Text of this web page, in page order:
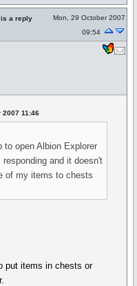
is a reply
Mon, 29 October 2007
09:54
11:46
open Albion Explorer
and it doesn't
of my items to chests
put items in chests or